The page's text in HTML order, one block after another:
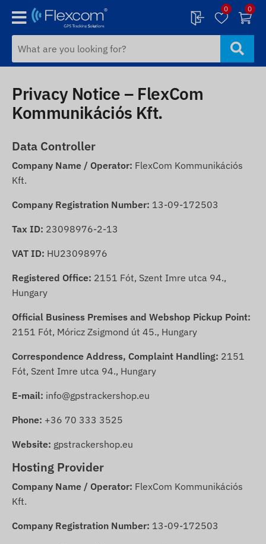
0 0
Privacy Notice – FlexCom
Kommunikációs Kft.
Data Controller
Company Name / Operator: FlexCom Kommunikációs
Kft.
Company Registration Number: 13-09-172503
Tax ID: 23098976-2-13
VAT ID: HU23098976
Registered Office: 2151 Fót, Szent Imre utca 94.,
Hungary
Official Business Premises and Webshop Pickup Point:
2151 Fót, Móricz Zsigmond út 45., Hungary
Correspondence Address, Complaint Handling: 2151
Fót, Szent Imre utca 94., Hungary
E-mail: info@gpstrackershop.eu
Phone: +36 70 333 3525
Website: gpstrackershop.eu
Hosting Provider
Company Name / Operator: FlexCom Kommunikációs
Kft.
Company Registration Number: 13-09-172503